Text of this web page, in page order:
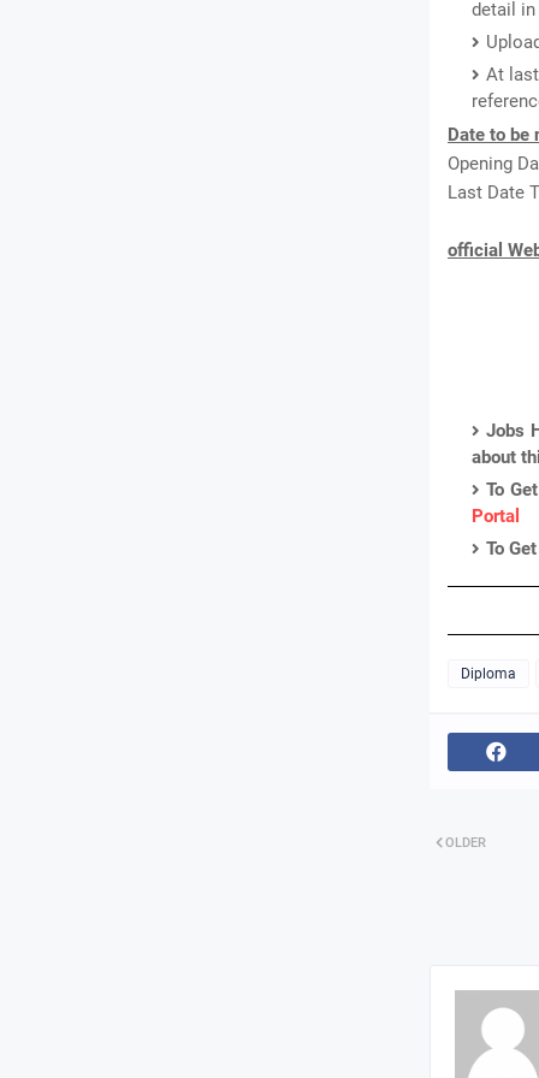
detail
At
Date to be
Opening
Last Date
official
Jobs
about
To
Portal
To
Diploma
OLDER